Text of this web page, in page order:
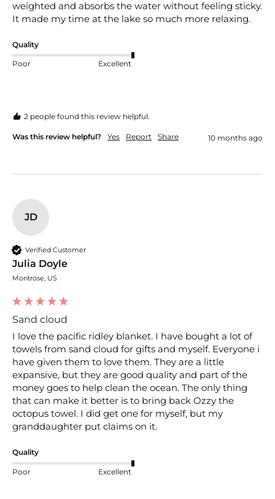
weighted and absorbs the water without feeling sticky.
It made my time at the lake so much more relaxing.
Quality
Poor Excellent
2 people found this review helpful.
Was this review helpful? Yes Report Share 10 months ago
JD
Verified Customer
Julia Doyle
Montrose, US
Sand cloud
I love the pacific ridley blanket. I have bought a lot of
towels from sand cloud for gifts and myself. Everyone i
have given them to love them. They are a little
expansive, but they are good quality and part of the
money goes to help clean the ocean. The only thing
that can make it better is to bring back Ozzy the
octopus towel. I did get one for myself, but my
granddaughter put claims on it.
Quality
Poor Excellent